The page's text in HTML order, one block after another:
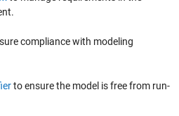
compliance with modeling
to ensure the model is free from run-